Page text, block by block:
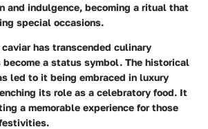
and indulgence, becoming a ritual that
special occasions.
has transcended culinary
become a status symbol. The historical
led to it being embraced in luxury
its role as a celebratory food. It
a memorable experience for those